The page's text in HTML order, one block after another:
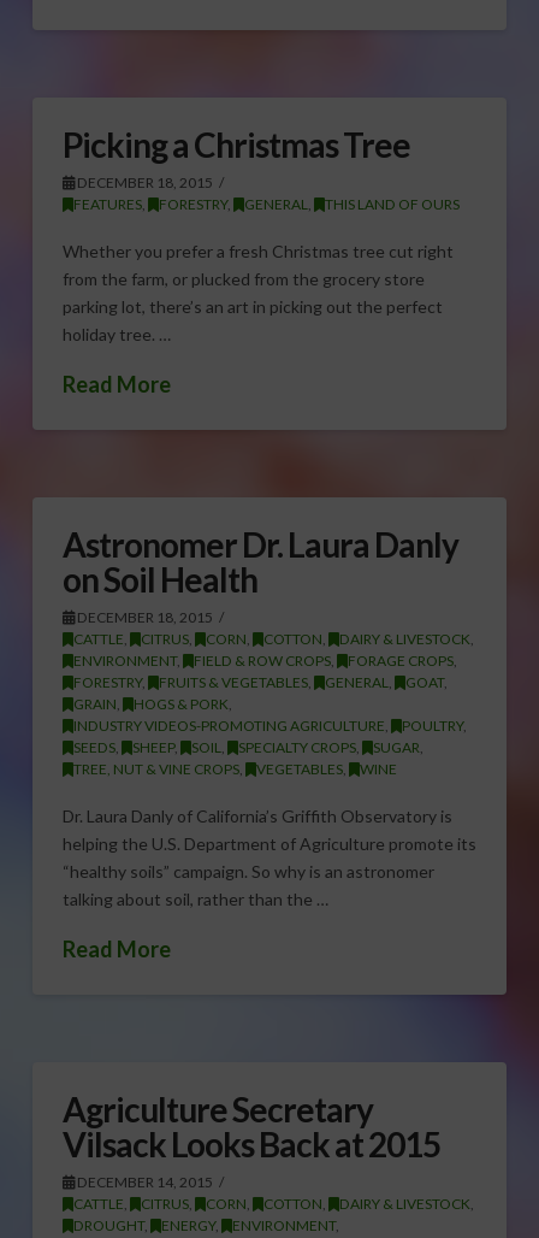
Picking a Christmas Tree
DECEMBER 18, 2015
FEATURES, FORESTRY, GENERAL, THIS LAND OF OURS
Whether you prefer a fresh Christmas tree cut right
from the farm, or plucked from the grocery store
parking lot, there’s an art in picking out the perfect
holiday tree. …
Read More
Astronomer Dr. Laura Danly
on Soil Health
DECEMBER 18, 2015
CATTLE, CITRUS, CORN, COTTON, DAIRY & LIVESTOCK,
ENVIRONMENT, FIELD & ROW CROPS, FORAGE CROPS,
FORESTRY, FRUITS & VEGETABLES, GENERAL, GOAT,
GRAIN, HOGS & PORK,
INDUSTRY VIDEOS-PROMOTING AGRICULTURE, POULTRY,
SEEDS, SHEEP, SOIL, SPECIALTY CROPS, SUGAR,
TREE, NUT & VINE CROPS, VEGETABLES, WINE
Dr. Laura Danly of California’s Griffith Observatory is
helping the U.S. Department of Agriculture promote its
“healthy soils” campaign. So why is an astronomer
talking about soil, rather than the …
Read More
Agriculture Secretary
Vilsack Looks Back at 2015
DECEMBER 14, 2015
CATTLE, CITRUS, CORN, COTTON, DAIRY & LIVESTOCK,
DROUGHT, ENERGY, ENVIRONMENT,